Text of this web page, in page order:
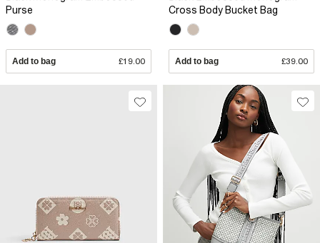
Purse
Add to bag £19.00
Cross Body Bucket Bag
Add to bag £39.00